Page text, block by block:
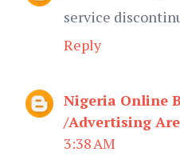
service
Reply
Nigeria Online
/Advertising
3:38 AM